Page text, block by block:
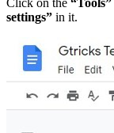
settings” in it.